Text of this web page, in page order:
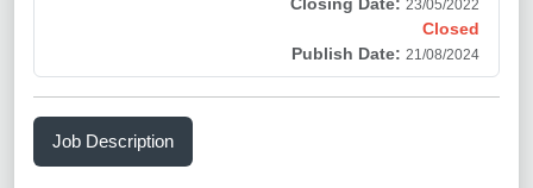
23/05/2022
Closed
Publish Date: 21/08/2024
Job Description